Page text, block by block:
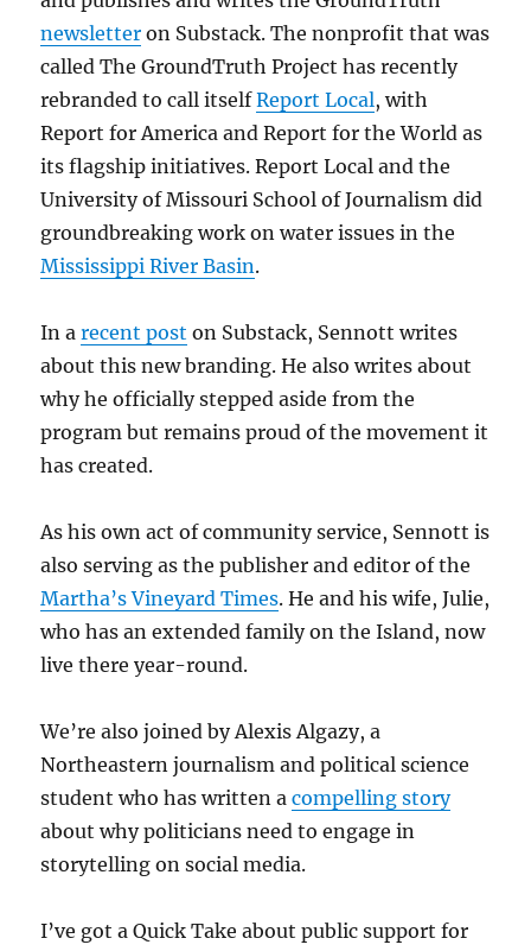
newsletter on Substack. The nonprofit that was
called The GroundTruth Project has recently
rebranded to call itselfReport Local, with
Report for America and Report for the World as
its flagship initiatives. Report Local and the
University of Missouri School of Journalism did
groundbreaking work on water issues in the
Mississippi River Basin.
In arecent post on Substack, Sennott writes
about this new branding. He also writes about
why he officially stepped aside from the
program but remains proud of the movement it
has created.
As his own act of community service, Sennott is
also serving as the publisher and editor of the
Martha’s Vineyard Times. He and his wife, Julie,
who has an extended family on the Island, now
live there year-round.
We’re also joined by Alexis Algazy, a
Northeastern journalism and political science
student who has written acompelling story
about why politicians need to engage in
storytelling on social media.
I’ve got a Quick Take about public support for